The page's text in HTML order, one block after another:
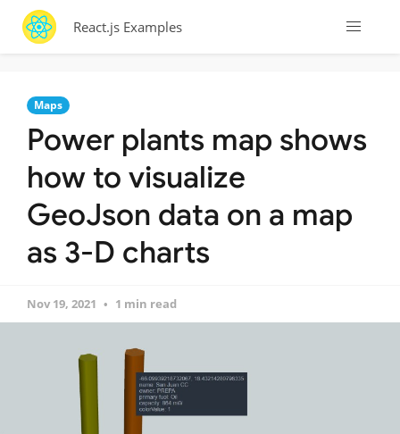
React.js Examples
Maps
Power plants map shows
how to visualize
GeoJson data on a map
as 3-D charts
Nov 19, 2021 1 min read